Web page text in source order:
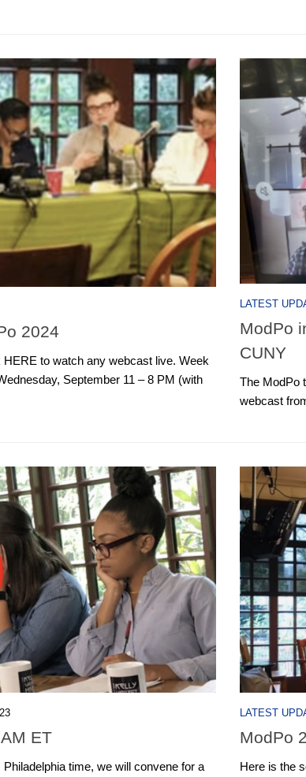
2024
to watch any webcast live. Week
September 11 – 8 PM (with
LATEST
ModPo
CUNY
The ModPo
webcast
ET
time, we will convene for a
LATEST
ModPo
Here is the